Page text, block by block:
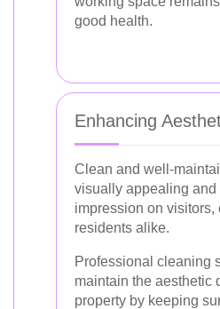
good health.
Enhancing
Clean and well-
visually appealing and
impression on visitors,
residents alike.
Professional cleaning
maintain the aesthetic
property by keeping